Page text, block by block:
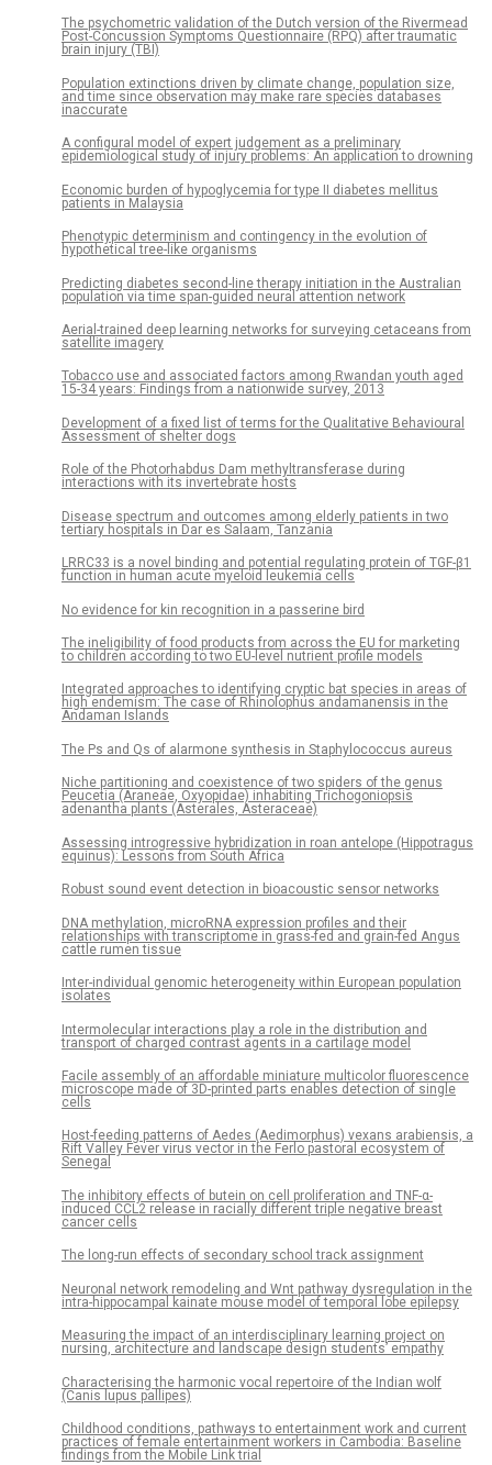
The psychometric validation of the Dutch version of the Rivermead
Post-Concussion Symptoms Questionnaire (RPQ) after traumatic
brain injury (TBI)
Population extinctions driven by climate change, population size,
and time since observation may make rare species databases
inaccurate
A configural model of expert judgement as a preliminary
epidemiological study of injury problems: An application to drowning
Economic burden of hypoglycemia for type II diabetes mellitus
patients in Malaysia
Phenotypic determinism and contingency in the evolution of
hypothetical tree-like organisms
Predicting diabetes second-line therapy initiation in the Australian
population via time span-guided neural attention network
Aerial-trained deep learning networks for surveying cetaceans from
satellite imagery
Tobacco use and associated factors among Rwandan youth aged
15-34 years: Findings from a nationwide survey, 2013
Development of a fixed list of terms for the Qualitative Behavioural
Assessment of shelter dogs
Role of the Photorhabdus Dam methyltransferase during
interactions with its invertebrate hosts
Disease spectrum and outcomes among elderly patients in two
tertiary hospitals in Dar es Salaam, Tanzania
LRRC33 is a novel binding and potential regulating protein of TGF-β1
function in human acute myeloid leukemia cells
No evidence for kin recognition in a passerine bird
The ineligibility of food products from across the EU for marketing
to children according to two EU-level nutrient profile models
Integrated approaches to identifying cryptic bat species in areas of
high endemism: The case of Rhinolophus andamanensis in the
Andaman Islands
The Ps and Qs of alarmone synthesis in Staphylococcus aureus
Niche partitioning and coexistence of two spiders of the genus
Peucetia (Araneae, Oxyopidae) inhabiting Trichogoniopsis
adenantha plants (Asterales, Asteraceae)
Assessing introgressive hybridization in roan antelope (Hippotragus
equinus): Lessons from South Africa
Robust sound event detection in bioacoustic sensor networks
DNA methylation, microRNA expression profiles and their
relationships with transcriptome in grass-fed and grain-fed Angus
cattle rumen tissue
Inter-individual genomic heterogeneity within European population
isolates
Intermolecular interactions play a role in the distribution and
transport of charged contrast agents in a cartilage model
Facile assembly of an affordable miniature multicolor fluorescence
microscope made of 3D-printed parts enables detection of single
cells
Host-feeding patterns of Aedes (Aedimorphus) vexans arabiensis, a
Rift Valley Fever virus vector in the Ferlo pastoral ecosystem of
Senegal
The inhibitory effects of butein on cell proliferation and TNF-α-
induced CCL2 release in racially different triple negative breast
cancer cells
The long-run effects of secondary school track assignment
Neuronal network remodeling and Wnt pathway dysregulation in the
intra-hippocampal kainate mouse model of temporal lobe epilepsy
Measuring the impact of an interdisciplinary learning project on
nursing, architecture and landscape design students’ empathy
Characterising the harmonic vocal repertoire of the Indian wolf
(Canis lupus pallipes)
Childhood conditions, pathways to entertainment work and current
practices of female entertainment workers in Cambodia: Baseline
findings from the Mobile Link trial